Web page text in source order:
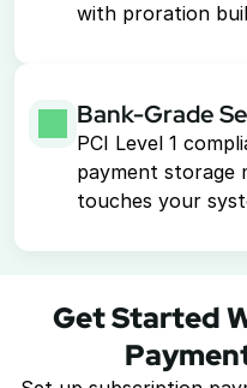
with proration
Bank-Grade
PCI Level 1
payment storage
touches your
Get Started